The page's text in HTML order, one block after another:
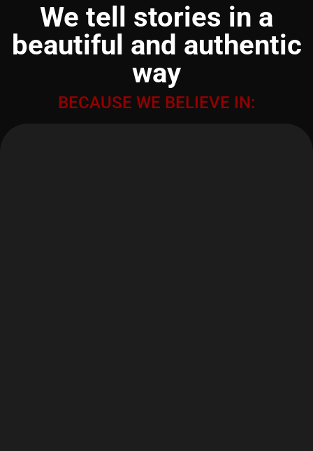
We tell stories in a
beautiful and authentic
way
BECAUSE WE BELIEVE IN: